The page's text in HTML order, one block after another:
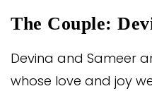
The Couple:
Devina and Sameer
whose love and joy